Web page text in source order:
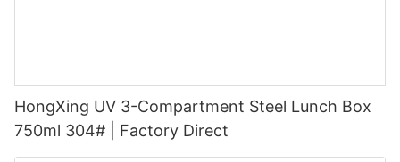
HongXing UV 3-Compartment Steel Lunch Box
750ml 304# | Factory Direct